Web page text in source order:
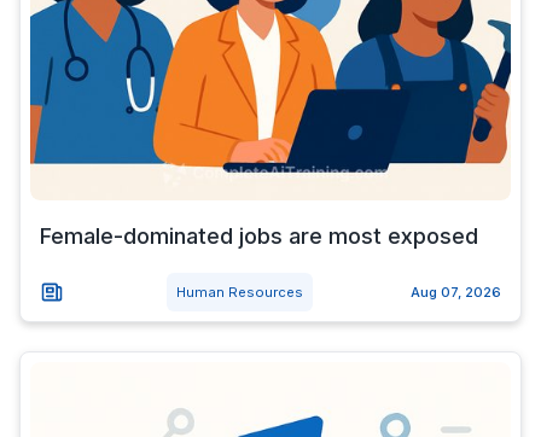
Female-dominated jobs are most exposed
Human Resources Aug 07, 2026